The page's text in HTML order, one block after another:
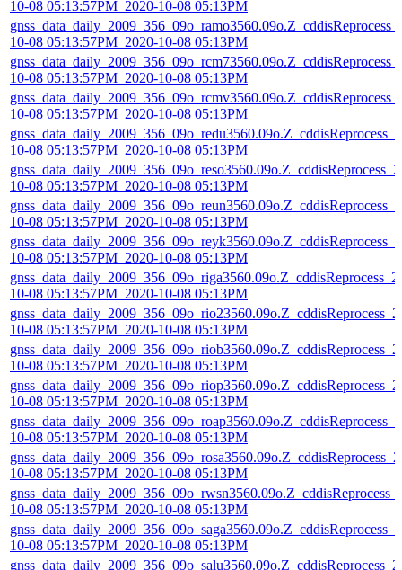
10-08 05:13:57PM_2020-10-08 05:13PM
10-08 05:13:57PM_2020-10-08 05:13PM
10-08 05:13:57PM_2020-10-08 05:13PM
10-08 05:13:57PM_2020-10-08 05:13PM
10-08 05:13:57PM_2020-10-08 05:13PM
10-08 05:13:57PM_2020-10-08 05:13PM
10-08 05:13:57PM_2020-10-08 05:13PM
10-08 05:13:57PM_2020-10-08 05:13PM
10-08 05:13:57PM_2020-10-08 05:13PM
10-08 05:13:57PM_2020-10-08 05:13PM
10-08 05:13:57PM_2020-10-08 05:13PM
10-08 05:13:57PM_2020-10-08 05:13PM
10-08 05:13:57PM_2020-10-08 05:13PM
10-08 05:13:57PM_2020-10-08 05:13PM
10-08 05:13:57PM_2020-10-08 05:13PM
10-08 05:13:57PM_2020-10-08 05:13PM